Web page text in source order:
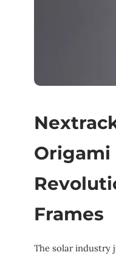
Origami
Frames
The solar industry